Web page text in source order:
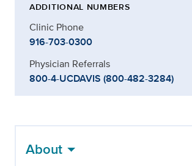
ADDITIONAL NUMBERS
Clinic Phone
916-703-0300
Physician Referrals
800-4-UCDAVIS (800-482-3284)
About